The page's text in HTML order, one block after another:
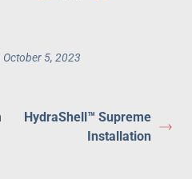
5, 2023
HydraShell™ Supreme
Installation